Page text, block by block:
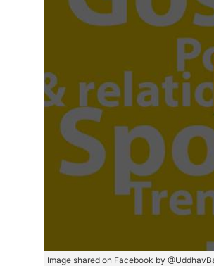
Image shared on Facebook by